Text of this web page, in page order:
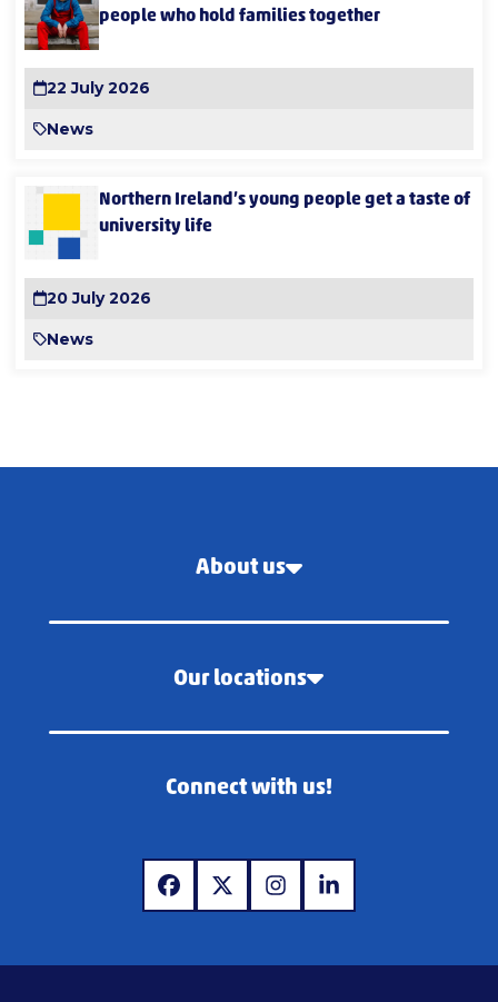
people who hold families together
22 July 2026
News
Northern Ireland’s young people get a taste of
university life
20 July 2026
News
About us
Our locations
Connect with us!
www.facebook.com
www.x.comwww.instagram.com
www.linkedin.com